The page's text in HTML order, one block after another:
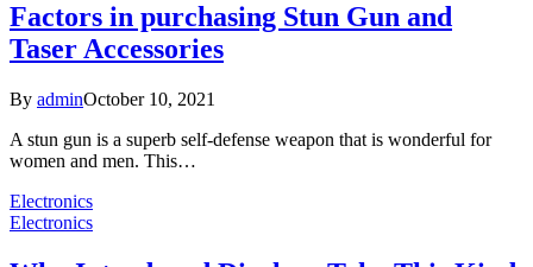
Factors in purchasing Stun Gun and
Taser Accessories
By adminOctober 10, 2021
A stun gun is a superb self-defense weapon that is wonderful for
women and men. This…
Electronics
Electronics